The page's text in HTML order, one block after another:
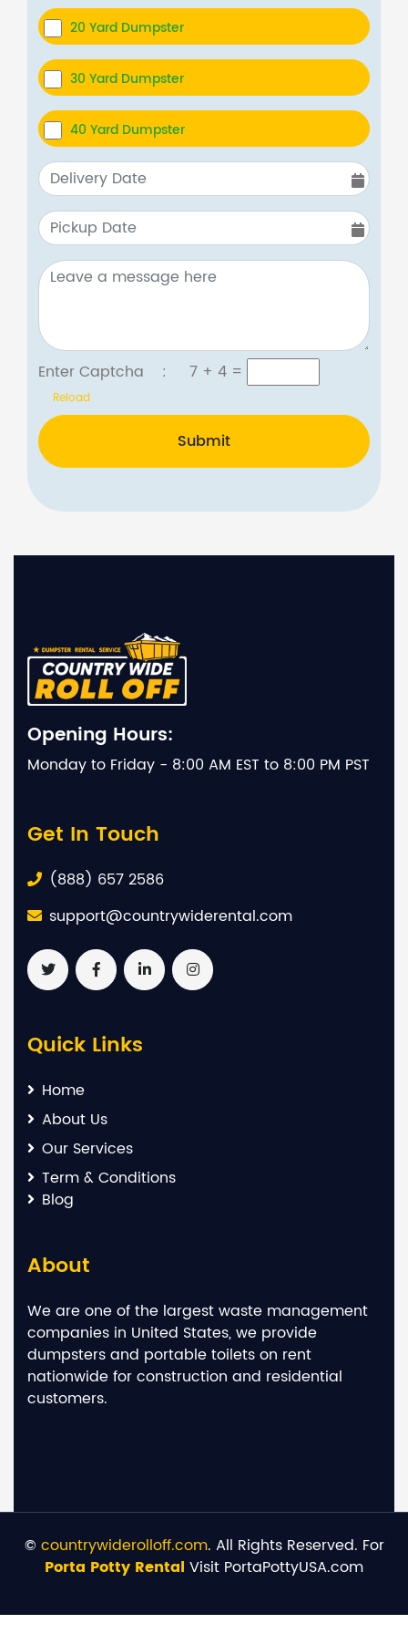
20 Yard Dumpster
30 Yard Dumpster
40 Yard Dumpster
Enter Captcha : 7 + 4=
Reload
Submit
Opening Hours:
Monday to Friday - 8:00 AM EST to 8:00 PM PST
Get In Touch
(888) 657 2586
support@countrywiderental.com
Quick Links
Home
About Us
Our Services
Term & Conditions
Blog
About
We are one of the largest waste management
companies in United States, we provide
dumpsters and portable toilets on rent
nationwide for construction and residential
customers.
© countrywiderolloff.com. All Rights Reserved. For
Porta Potty Rental Visit PortaPottyUSA.com